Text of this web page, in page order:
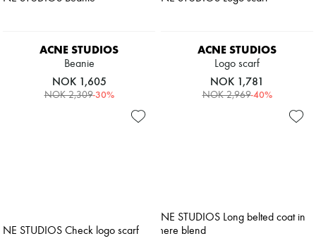
ACNE STUDIOS
Beanie
NOK 1,605
NOK 2,309-30%
ACNE STUDIOS
Logo scarf
NOK 1,781
NOK 2,969-40%